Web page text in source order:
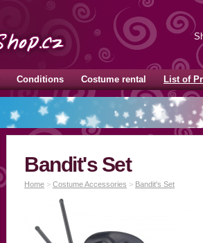
Conditions Costume rental List of
Bandit's Set
Home > Costume Accessories > Bandit's Set